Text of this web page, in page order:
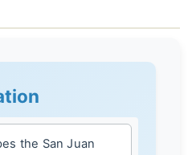
the San Juan